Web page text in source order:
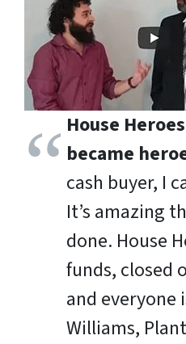
House
became
cash buyer, I
It’s amazing
done. House
funds, closed
and everyone
Williams,